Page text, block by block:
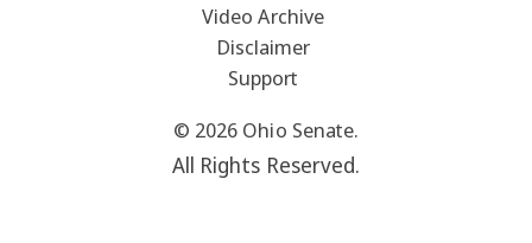
Video Archive
Disclaimer
Support
© 2026 Ohio Senate.
All Rights Reserved.